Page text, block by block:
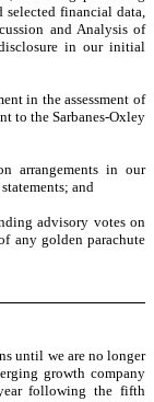
selected financial data,
and Analysis of
in our initial
in the assessment of
to the Sarbanes-Oxley
arrangements in our
and
advisory votes on
any golden parachute
until we are no longer
growth company
following the fifth